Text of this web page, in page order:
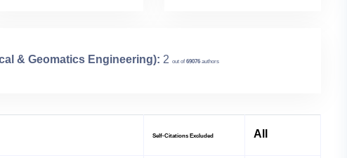
& Geomatics Engineering): 2 out of 69076authors
Self-Citations Excluded All